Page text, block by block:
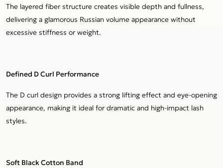
The layered fiber structure creates visible depth and fullness,
delivering a glamorous Russian volume appearance without
excessive stiffness or weight.
Defined D Curl Performance
The D curl design provides a strong lifting effect and eye-opening
appearance, making it ideal for dramatic and high-impact lash
styles.
Soft Black Cotton Band